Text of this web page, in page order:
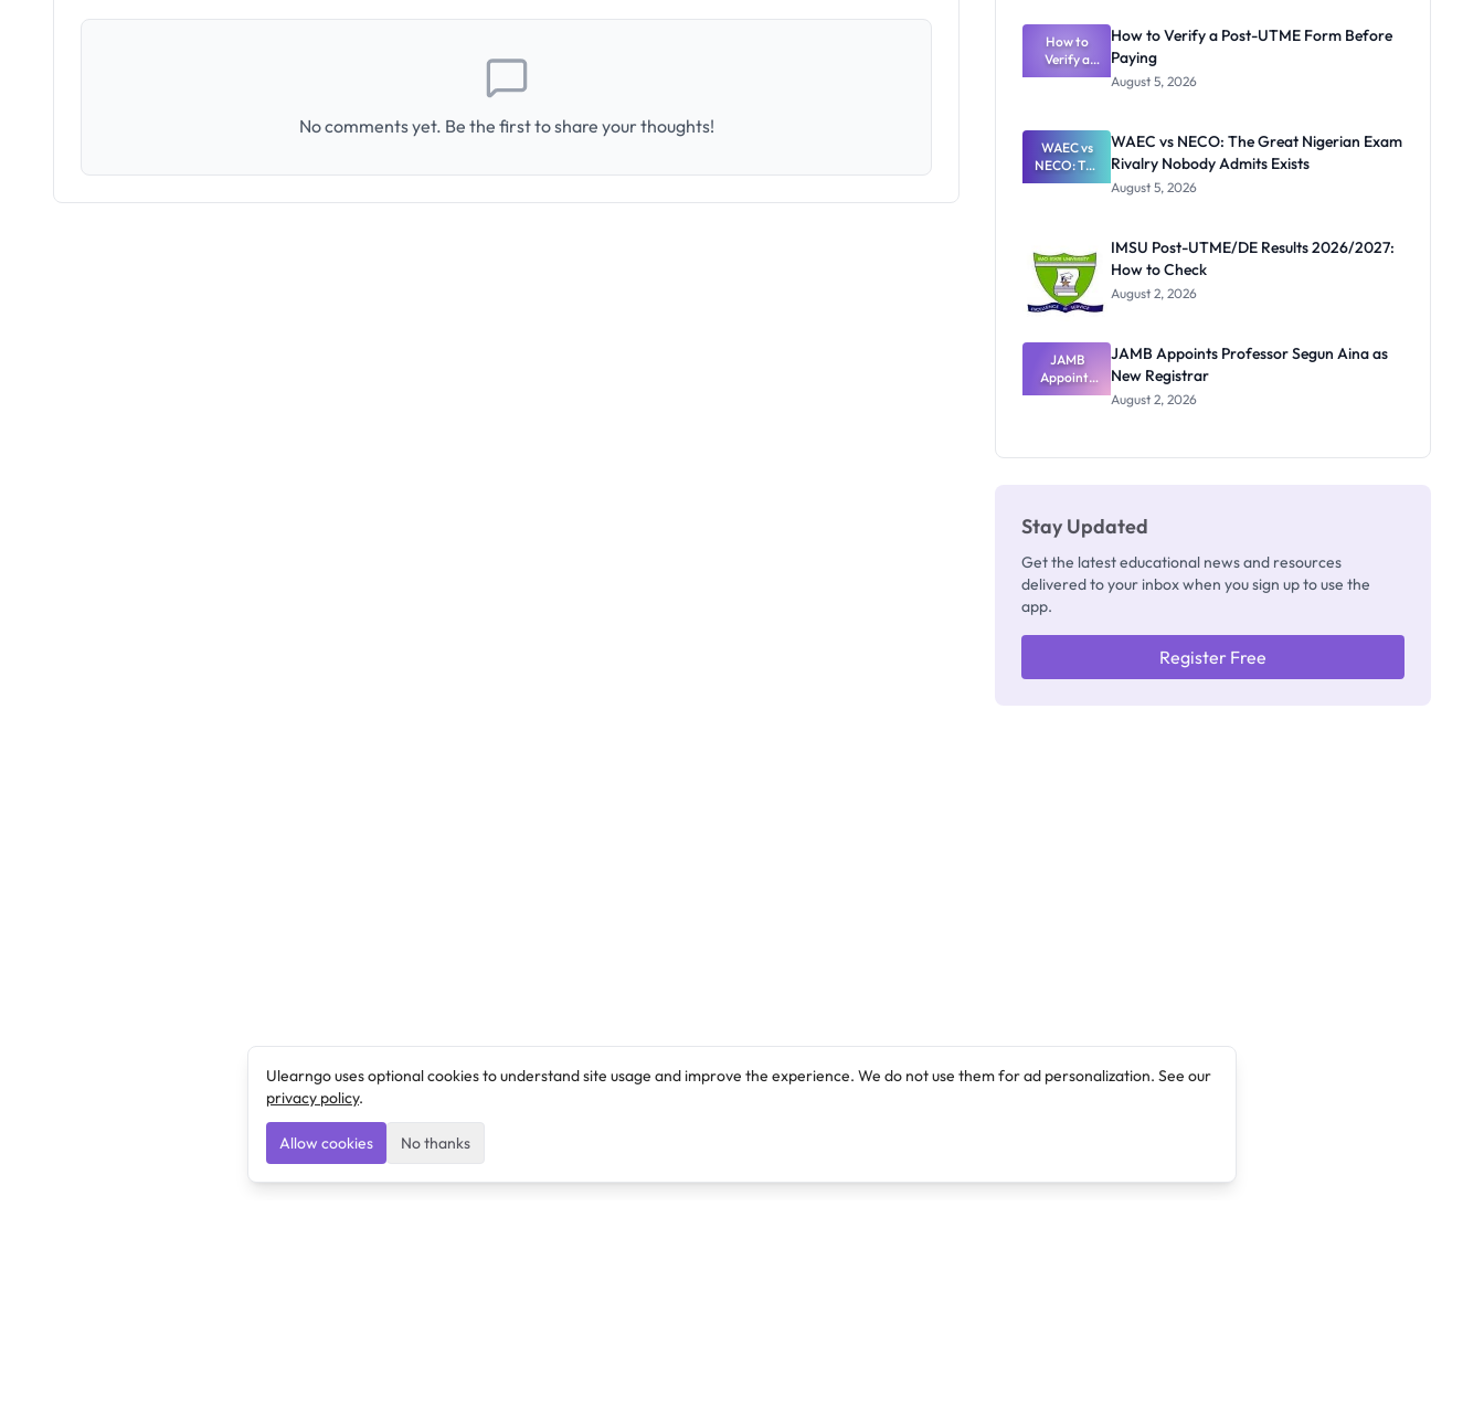
No comments yet. Be the first to share your thoughts!
What
Schools
Need to
Know
How to
Verify a
Post-UTME
Paying
How to Verify a Post-UTME Form Before
Paying
August 5, 2026
WAEC vs
NECO: The
Great
Nobody
Admits
Exists
WAEC vs NECO: The Great Nigerian Exam
Rivalry Nobody Admits Exists
August 5, 2026
IMSU Post-UTME/DE Results 2026/2027:
How to Check
August 2, 2026
JAMB
Appoints
Professor
JAMB Appoints Professor Segun Aina as
New Registrar
August 2, 2026
Stay Updated
Get the latest educational news and resources
delivered to your inbox when you sign up to use the
app.
Register Free
Ulearngo uses optional cookies to understand site usage and improve the experience. We do not use them for ad personalization. See our
privacy policy.
Allow cookies No thanks